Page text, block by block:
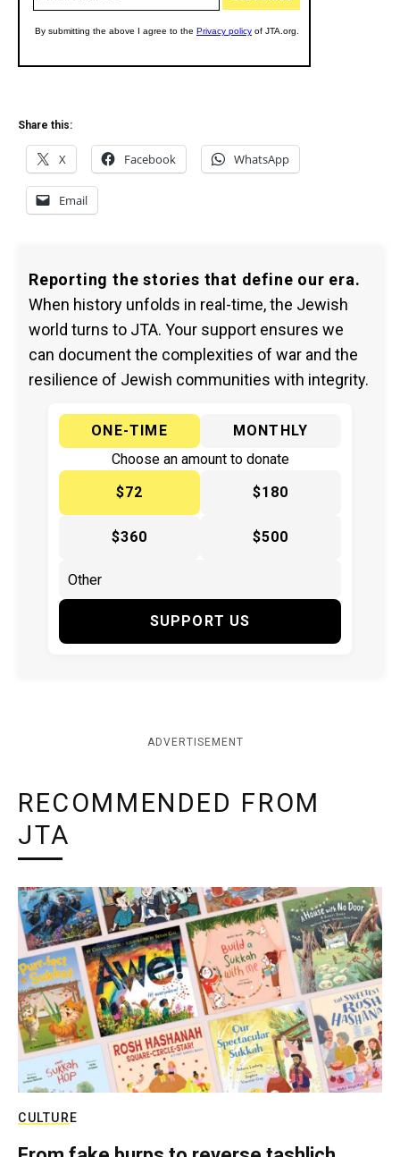
Share this:
X Facebook WhatsApp
Email
Reporting the stories that define our era.
When history unfolds in real-time, the Jewish
world turns to JTA. Your support ensures we
can document the complexities of war and the
resilience of Jewish communities with integrity.
ONE-TIME
MONTHLY
Choose an amount to donate
$72
$180
$360 $500
SUPPORT US
ADVERTISEMENT
RECOMMENDED FROM
JTA
CULTURE